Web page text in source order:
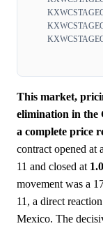
This market,
elimination in the
a complete price
contract opened at a
11 and closed at
movement was a
11, a direct
Mexico. The